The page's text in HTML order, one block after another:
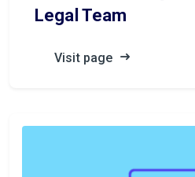
Legal Team
Visit page